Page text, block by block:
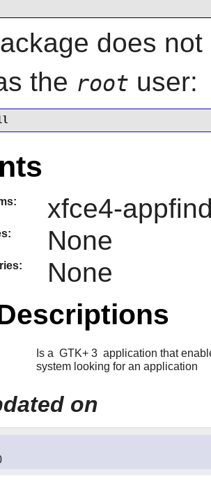
does
the root user:
xfce4-
None
None
Is a GTK+ 3 application that
system looking for an application
on